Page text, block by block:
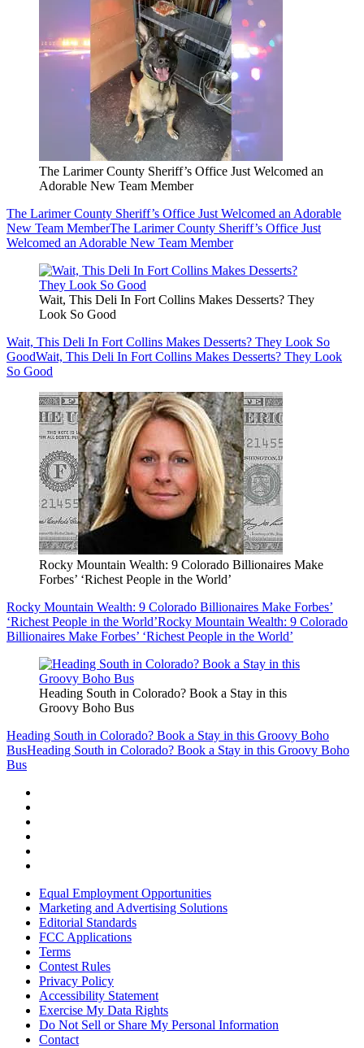
The Larimer County Sheriff’s Office Just Welcomed an
Adorable New Team Member
The Larimer County Sheriff’s Office Just Welcomed an Adorable
New Team MemberThe Larimer County Sheriff’s Office Just
Welcomed an Adorable New Team Member
Wait, This Deli In Fort Collins Makes Desserts? They
Look So Good
Wait, This Deli In Fort Collins Makes Desserts? They Look So
GoodWait, This Deli In Fort Collins Makes Desserts? They Look
So Good
Rocky Mountain Wealth: 9 Colorado Billionaires Make
Forbes’ ‘Richest People in the World’
Rocky Mountain Wealth: 9 Colorado Billionaires Make Forbes’
‘Richest People in the World’Rocky Mountain Wealth: 9 Colorado
Billionaires Make Forbes’ ‘Richest People in the World’
Heading South in Colorado? Book a Stay in this
Groovy Boho Bus
Heading South in Colorado? Book a Stay in this Groovy Boho
BusHeading South in Colorado? Book a Stay in this Groovy Boho
Bus
Equal Employment Opportunities
Marketing and Advertising Solutions
Editorial Standards
FCC Applications
Terms
Contest Rules
Privacy Policy
Accessibility Statement
Exercise My Data Rights
Do Not Sell or Share My Personal Information
Contact